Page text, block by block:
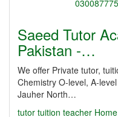
Saeed Tutor
Pakistan -…
We offer Private tutor,
Chemistry O-level, A-
Jauher North…
tutor tuition teacher